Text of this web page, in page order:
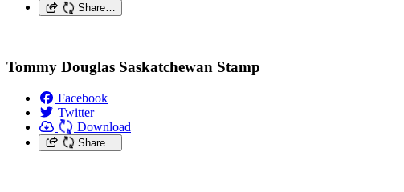
Share…
Tommy Douglas Saskatchewan Stamp
Facebook
Twitter
Download
Share…